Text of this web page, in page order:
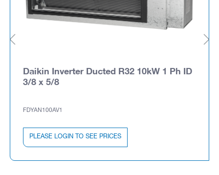
Daikin Inverter Ducted R32 10kW 1 Ph ID
3/8 x 5/8
FDYAN100AV1
PLEASE LOGIN TO SEE PRICES